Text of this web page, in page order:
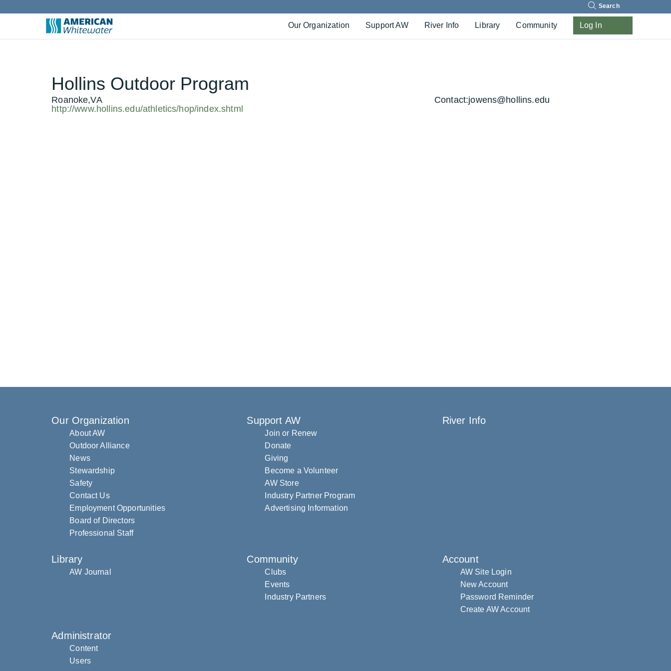
Our Organization Support AW River Info Library Community Log In
Hollins Outdoor Program
Roanoke,VA
http://www.hollins.edu/athletics/hop/index.shtml
Contact:jowens@hollins.edu
Our Organization
About AW
Outdoor Alliance
News
Stewardship
Safety
Contact Us
Employment Opportunities
Board of Directors
Professional Staff
Support AW
Join or Renew
Donate
Giving
Become a Volunteer
AW Store
Industry Partner Program
Advertising Information
River Info
Library
AW Journal
Community
Clubs
Events
Industry Partners
Account
AW Site Login
New Account
Password Reminder
Create AW Account
Administrator
Content
Users
Search